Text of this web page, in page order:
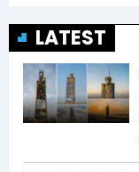
LATEST